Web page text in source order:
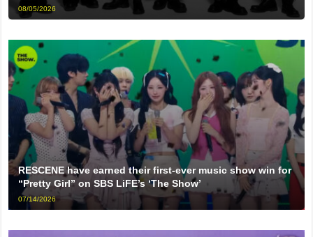
08/05/2026
RESCENE have earned their first-ever music show win for
“Pretty Girl” on SBS LiFE’s ‘The Show’
07/14/2026